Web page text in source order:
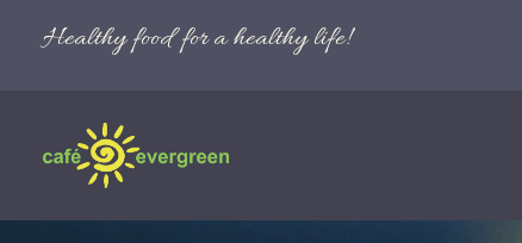
Healthy food for a healthy life!